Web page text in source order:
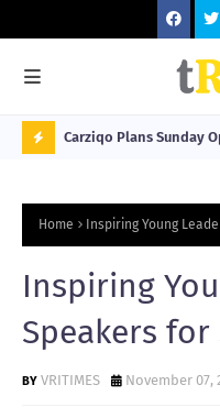
O
N
2026
Carziqo Plans Sunday
Home Inspiring Young
Inspiring
Speakers
VRITIMES November 07,